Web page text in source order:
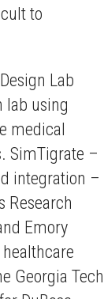
to
Lab
lab using
medical
SimTigrate –
integration –
Research
Emory
Georgia Tech